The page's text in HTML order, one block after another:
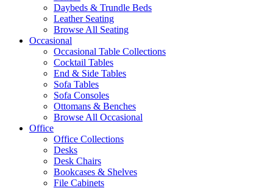
Daybeds & Trundle Beds
Leather Seating
Browse All Seating
Occasional
Occasional Table Collections
Cocktail Tables
End & Side Tables
Sofa Tables
Sofa Consoles
Ottomans & Benches
Browse All Occasional
Office
Office Collections
Desks
Desk Chairs
Bookcases & Shelves
File Cabinets